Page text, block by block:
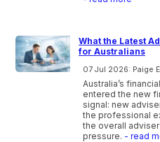
What the Latest
for Australians
07 Jul 2026: Paige
Australia’s
entered the new
signal: new
the professional
the overall
pressure. - read